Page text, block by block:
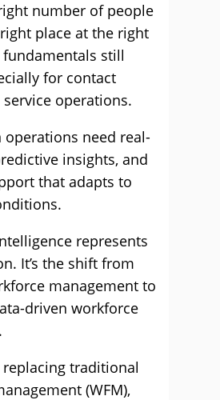
number of people
place at the right
still
for contact
operations.
need real-
insights, and
that adapts to
represents
It’s the shift from
management to
driven workforce
replacing traditional
(WFM),